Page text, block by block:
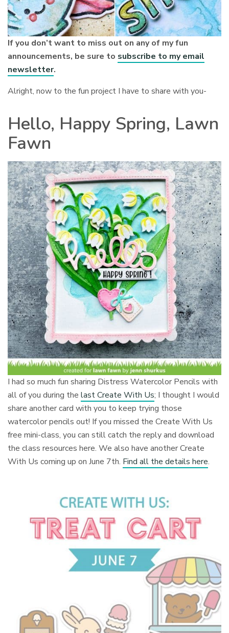
If you don’t want to miss out on any of my fun
announcements, be sure to subscribe to my email
newsletter.
Alright, now to the fun project I have to share with you-
Hello, Happy Spring, Lawn
Fawn
I had so much fun sharing Distress Watercolor Pencils with
all of you during thelast Create With Us; I thought I would
share another card with you to keep trying those
watercolor pencils out! If you missed the Create With Us
free mini-class, you can still catch the reply and download
the class resources here. We also have another Create
With Us coming up on June 7th. Find all the details here.